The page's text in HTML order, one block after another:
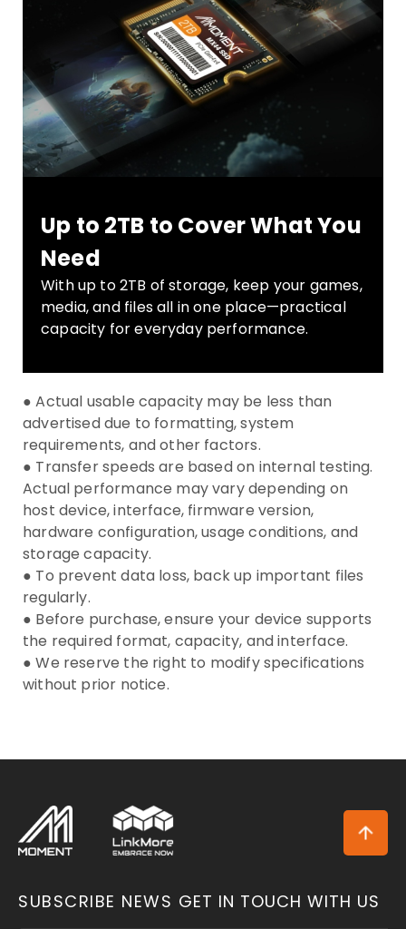
Up to 2TB to Cover What You
Need
With up to 2TB of storage, keep your games,
media, and files all in one place—practical
capacity for everyday performance.
● Actual usable capacity may be less than
advertised due to formatting, system
requirements, and other factors.
● Transfer speeds are based on internal testing.
Actual performance may vary depending on
host device, interface, firmware version,
hardware configuration, usage conditions, and
storage capacity.
● To prevent data loss, back up important files
regularly.
● Before purchase, ensure your device supports
the required format, capacity, and interface.
● We reserve the right to modify specifications
without prior notice.
SUBSCRIBE NEWS GET IN TOUCH WITH US